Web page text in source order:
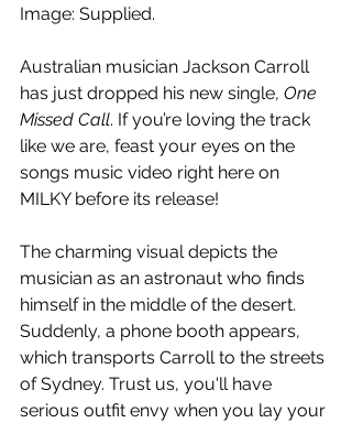
Image: Supplied.
Australian musician Jackson Carroll
has just dropped his new single, One
Missed Call. If you’re loving the track
like we are, feast your eyes on the
songs music video right here on
MILKY before its release!
The charming visual depicts the
musician as an astronaut who finds
himself in the middle of the desert.
Suddenly, a phone booth appears,
which transports Carroll to the streets
of Sydney. Trust us, you'll have
serious outfit envy when you lay your